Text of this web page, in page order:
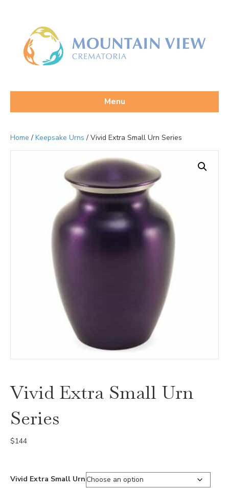
Menu
Home / Keepsake Urns / Vivid Extra Small Urn Series
Vivid Extra Small Urn
Series
$144
Vivid Extra Small Urn